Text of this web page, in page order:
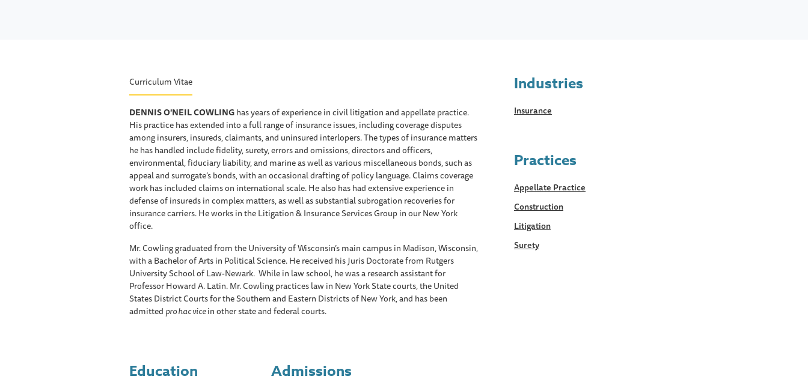
Curriculum Vitae
DENNIS O'NEIL COWLINGhas years of experience in civil litigation and appellate practice.
His practice has extended into a full range of insurance issues, including coverage disputes
among insurers, insureds, claimants, and uninsured interlopers. The types of insurance matters
he has handled include fidelity, surety, errors and omissions, directors and officers,
environmental, fiduciary liability, and marine as well as various miscellaneous bonds, such as
appeal and surrogate’s bonds, with an occasional drafting of policy language. Claims coverage
work has included claims on international scale. He also has had extensive experience in
defense of insureds in complex matters, as well as substantial subrogation recoveries for
insurance carriers. He works in the Litigation & Insurance Services Group in our New York
office.
Mr. Cowling graduated from the University of Wisconsin’s main campus in Madison, Wisconsin,
with a Bachelor of Arts in Political Science. He received his Juris Doctorate from Rutgers
University School of Law-Newark. While in law school, he was a research assistant for
Professor Howard A. Latin. Mr. Cowling practices law in New York State courts, the United
States District Courts for the Southern and Eastern Districts of New York, and has been
admitted pro hac vicein other state and federal courts.
Industries
Insurance
Practices
Appellate Practice
Construction
Litigation
Surety
Education Admissions